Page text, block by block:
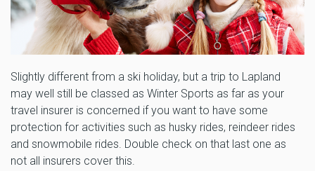
Slightly different from a ski holiday, but a trip to Lapland
may well still be classed as Winter Sports as far as your
travel insurer is concerned if you want to have some
protection for activities such as husky rides, reindeer rides
and snowmobile rides. Double check on that last one as
not all insurers cover this.